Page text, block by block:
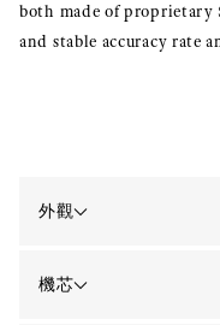
both made of proprietary
and stable accuracy rate
外觀
機芯